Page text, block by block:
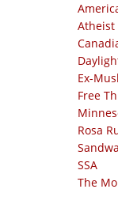
Atheist
Ex-
Free
Rosa
SSA
The